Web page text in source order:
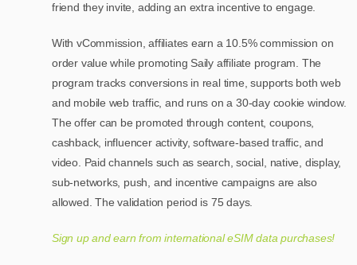
friend they invite, adding an extra incentive to engage.
With vCommission, affiliates earn a 10.5% commission on
order value while promoting Saily affiliate program. The
program tracks conversions in real time, supports both web
and mobile web traffic, and runs on a 30-day cookie window.
The offer can be promoted through content, coupons,
cashback, influencer activity, software-based traffic, and
video. Paid channels such as search, social, native, display,
sub-networks, push, and incentive campaigns are also
allowed. The validation period is 75 days.
Sign up and earn from international eSIM data purchases!